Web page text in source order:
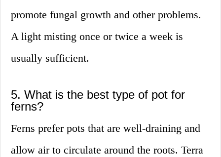
promote fungal growth and other problems.
A light misting once or twice a week is
usually sufficient.
5. What is the best type of pot for
ferns?
Ferns prefer pots that are well-draining and
allow air to circulate around the roots. Terra